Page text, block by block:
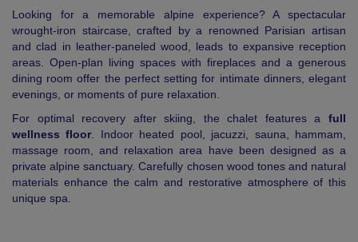
Looking for a memorable alpine experience? A spectacular
wrought-iron staircase, crafted by a renowned Parisian artisan
and clad in leather-paneled wood, leads to expansive reception
areas. Open-plan living spaces with fireplaces and a generous
dining room offer the perfect setting for intimate dinners, elegant
evenings, or moments of pure relaxation.
For optimal recovery after skiing, the chalet features a full
wellness floor. Indoor heated pool, jacuzzi, sauna, hammam,
massage room, and relaxation area have been designed as a
private alpine sanctuary. Carefully chosen wood tones and natural
materials enhance the calm and restorative atmosphere of this
unique spa.